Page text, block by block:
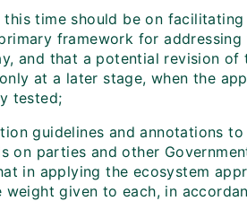
time should be on
framework for
and that a potential revision
at a later stage, when the
tested;
guidelines and annotations
on parties and other
in applying the ecosystem
given to each, in